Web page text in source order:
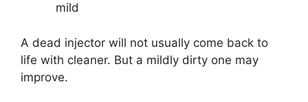
mild
A dead injector will not usually come back to
life with cleaner. But a mildly dirty one may
improve.